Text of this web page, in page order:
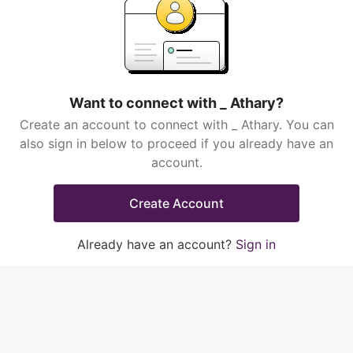
Want to connect with _ Athary?
Create an account to connect with _ Athary. You can
also sign in below to proceed if you already have an
account.
Create Account
Already have an account? Sign in